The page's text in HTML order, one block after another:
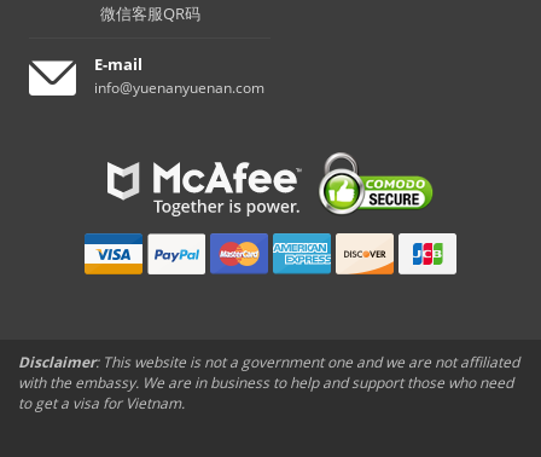
微信客服QR码
E-mail
info@yuenanyuenan.com
Disclaimer: This website is not a government one and we are not affiliated
with the embassy. We are in business to help and support those who need
to get a visa for Vietnam.